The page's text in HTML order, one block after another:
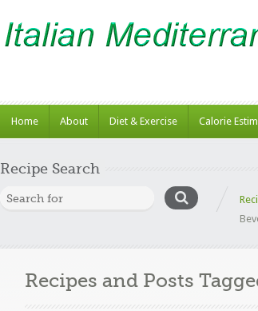
Home About Diet & Exercise Calorie
Recipe Search
Recipes and Posts